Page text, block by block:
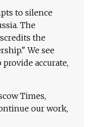
to silence
The
the
We see
accurate,
Times,
our work,